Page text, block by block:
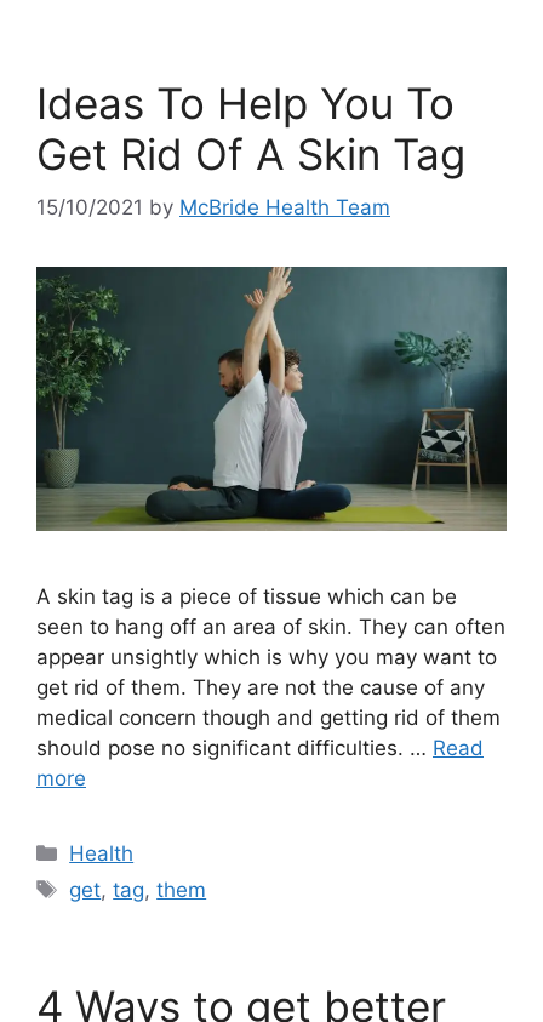
Ideas To Help You To
Get Rid Of A Skin Tag
15/10/2021 by McBride Health Team
A skin tag is a piece of tissue which can be
seen to hang off an area of skin. They can often
appear unsightly which is why you may want to
get rid of them. They are not the cause of any
medical concern though and getting rid of them
should pose no significant difficulties. … Read
more
Categories
Health
Tags
get,tag,them
4 Ways to get better